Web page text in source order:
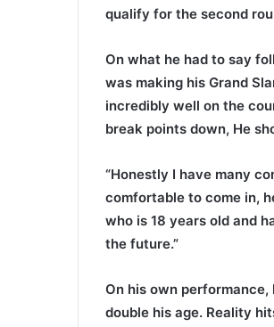
qualify for the second
On what he had to say
was making his Grand
incredibly well on the
break points down, He
“Honestly I have many
comfortable to come in,
who is 18 years old and
the future.”
On his own
double his age. Reality